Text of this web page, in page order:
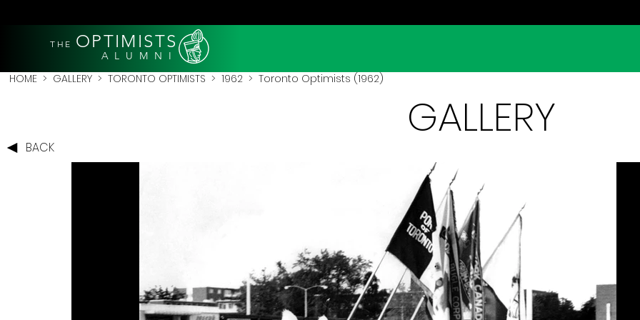
THE OPTIMISTS
A L U M N I
HOME > GALLERY > TORONTO OPTIMISTS > 1962 > Toronto Optimists (1962)
BACK
GALLERY